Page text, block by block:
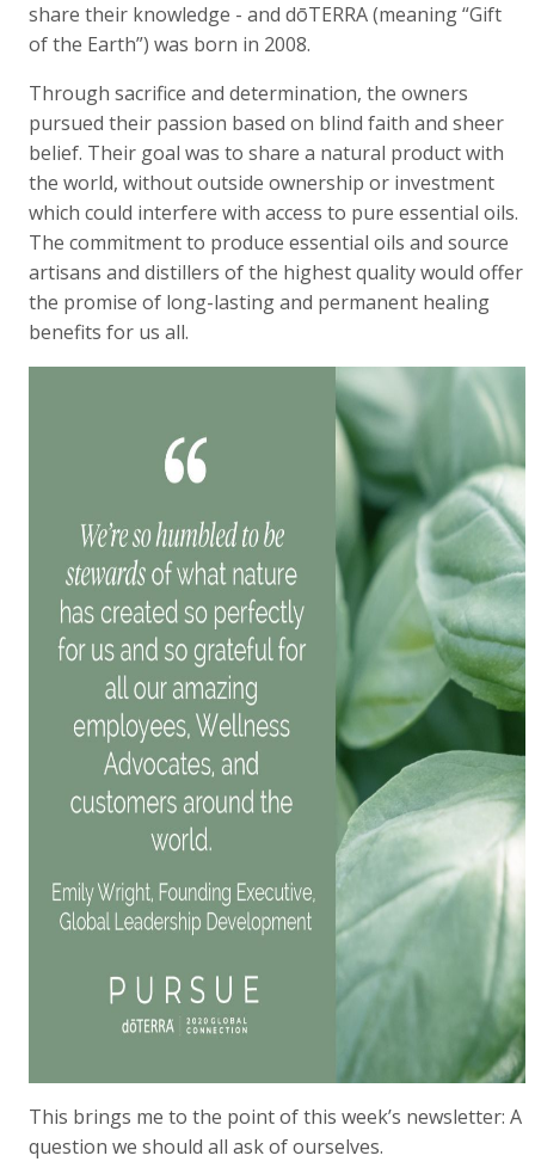
share their knowledge - and dōTERRA (meaning “Gift
of the Earth”) was born in 2008.
Through sacrifice and determination, the owners
pursued their passion based on blind faith and sheer
belief. Their goal was to share a natural product with
the world, without outside ownership or investment
which could interfere with access to pure essential oils.
The commitment to produce essential oils and source
artisans and distillers of the highest quality would offer
the promise of long-lasting and permanent healing
benefits for us all.
This brings me to the point of this week’s newsletter: A
question we should all ask of ourselves.